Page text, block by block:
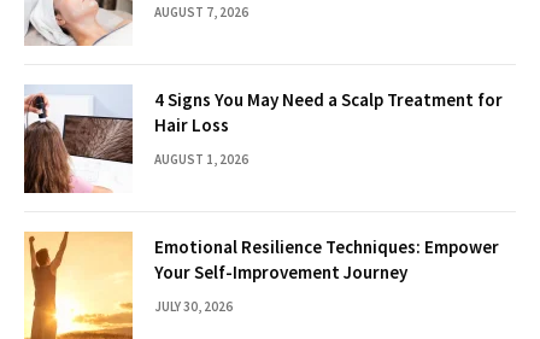
AUGUST 7, 2026
4 Signs You May Need a Scalp Treatment for
Hair Loss
AUGUST 1, 2026
Emotional Resilience Techniques: Empower
Your Self-Improvement Journey
JULY 30, 2026